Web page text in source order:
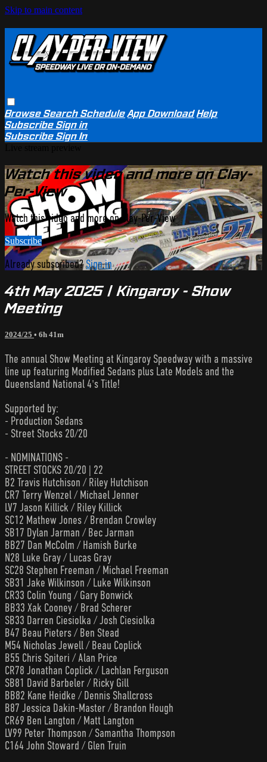
Skip to main content
BrowseSearchSchedule App Download Help
SubscribeSign in
SubscribeSign In
Watch this video and more on Clay-
Per-View
Watch this video and more on Clay-Per-View
Subscribe
Already subscribed?Sign in
4th May 2025 | Kingaroy - Show
Meeting
2024/25 • 6h 41m
The annual Show Meeting at Kingaroy Speedway with a massive
line up featuring Modified Sedans plus Late Models and the
Queensland National 4's Title!
Supported by:
- Production Sedans
- Street Stocks 20/20
- NOMINATIONS -
STREET STOCKS 20/20 | 22
B2 Travis Hutchison / Riley Hutchison
CR7 Terry Wenzel / Michael Jenner
LV7 Jason Killick / Riley Killick
SC12 Mathew Jones / Brendan Crowley
SB17 Dylan Jarman / Bec Jarman
BB27 Dan McColm / Hamish Burke
N28 Luke Gray / Lucas Gray
SC28 Stephen Freeman / Michael Freeman
SB31 Jake Wilkinson / Luke Wilkinson
CR33 Colin Young / Gary Bonwick
BB33 Xak Cooney / Brad Scherer
SB33 Darren Ciesiolka / Josh Ciesiolka
B47 Beau Pieters / Ben Stead
M54 Nicholas Jewell / Beau Coplick
B55 Chris Spiteri / Alan Price
CR78 Jonathan Coplick / Lachlan Ferguson
SB81 David Barbeler / Ricky Gill
BB82 Kane Heidke / Dennis Shallcross
B87 Jessica Dakin-Master / Brandon Hough
CR69 Ben Langton / Matt Langton
LV99 Peter Thompson / Samantha Thompson
C164 John Stoward / Glen Truin